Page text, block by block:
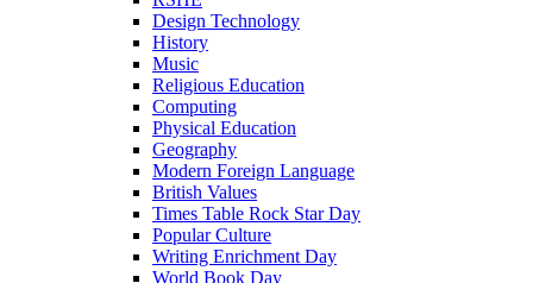
Design Technology
History
Music
Religious Education
Computing
Physical Education
Geography
Modern Foreign Language
British Values
Times Table Rock Star Day
Popular Culture
Writing Enrichment Day
World Book Day